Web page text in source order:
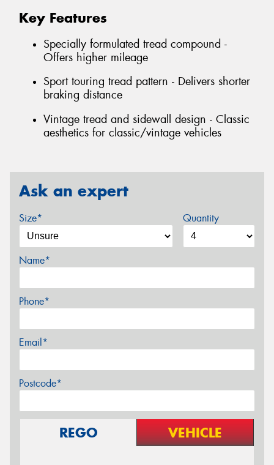
Key Features
Specially formulated tread compound -
Offers higher mileage
Sport touring tread pattern - Delivers shorter
braking distance
Vintage tread and sidewall design - Classic
aesthetics for classic/vintage vehicles
Ask an expert
Size* Quantity
Name*
Phone*
Email*
Postcode*
REGO VEHICLE